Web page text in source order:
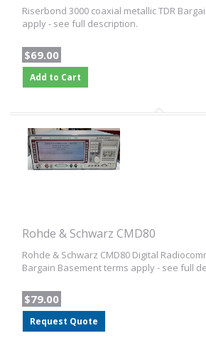
Riserbond 3000 coaxial metallic TDR
apply - see full description.
$69.00
Add to Cart
Rohde & Schwarz CMD80
Rohde & Schwarz CMD80 Digital
Bargain Basement terms apply - see full
$79.00
Request Quote